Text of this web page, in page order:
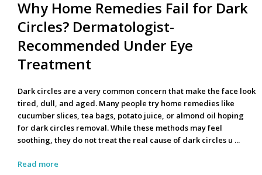
Why Home Remedies Fail for Dark
Circles? Dermatologist-
Recommended Under Eye
Treatment
Dark circles are a very common concern that make the face look
tired, dull, and aged. Many people try home remedies like
cucumber slices, tea bags, potato juice, or almond oil hoping
for dark circles removal. While these methods may feel
soothing, they do not treat the real cause of dark circles u ...
Read more